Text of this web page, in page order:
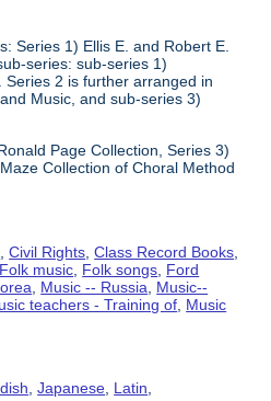
Series 1) Ellis E. and Robert E.
series: sub-series 1)
2 is further arranged in
Music, and sub-series 3)
Page Collection, Series 3)
Collection of Choral Method
,Civil Rights ,Class Record Books
Folk music Folk songs Ford
Music -- Russia
Music--
teachers - Training of Music
,Japanese, Latin,